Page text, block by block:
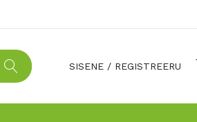
SISENE / REGISTREERU